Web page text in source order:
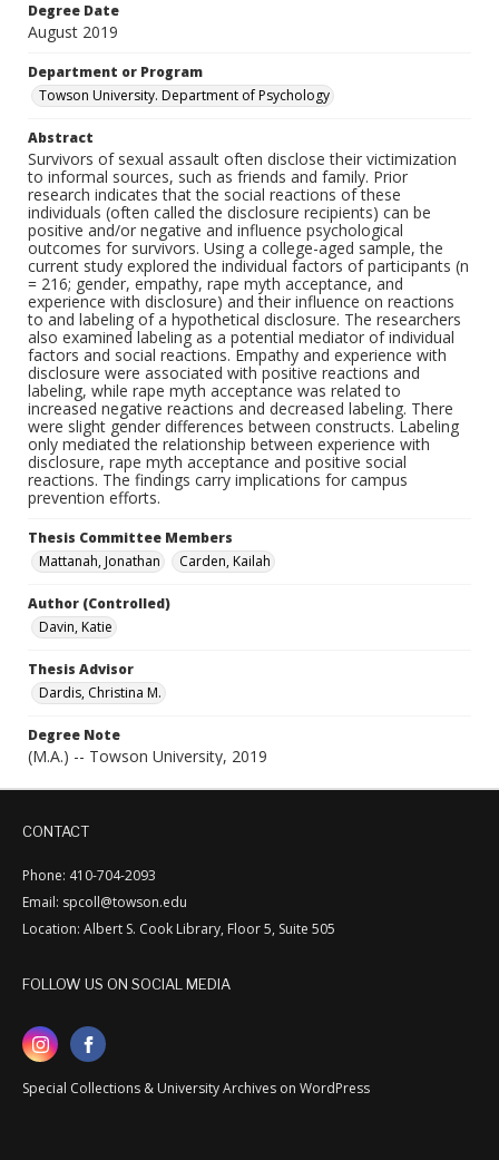
Degree Date
August 2019
Department or Program
Towson University. Department of Psychology
Abstract
Survivors of sexual assault often disclose their victimization
to informal sources, such as friends and family. Prior
research indicates that the social reactions of these
individuals (often called the disclosure recipients) can be
positive and/or negative and influence psychological
outcomes for survivors. Using a college-aged sample, the
current study explored the individual factors of participants (n
= 216; gender, empathy, rape myth acceptance, and
experience with disclosure) and their influence on reactions
to and labeling of a hypothetical disclosure. The researchers
also examined labeling as a potential mediator of individual
factors and social reactions. Empathy and experience with
disclosure were associated with positive reactions and
labeling, while rape myth acceptance was related to
increased negative reactions and decreased labeling. There
were slight gender differences between constructs. Labeling
only mediated the relationship between experience with
disclosure, rape myth acceptance and positive social
reactions. The findings carry implications for campus
prevention efforts.
Thesis Committee Members
Mattanah, Jonathan
Carden, Kailah
Author (Controlled)
Davin, Katie
Thesis Advisor
Dardis, Christina M.
Degree Note
(M.A.) -- Towson University, 2019
CONTACT
Phone: 410-704-2093
Email: spcoll@towson.edu
Location: Albert S. Cook Library, Floor 5, Suite 505
FOLLOW US ON SOCIAL MEDIA
Special Collections & University Archives on WordPress